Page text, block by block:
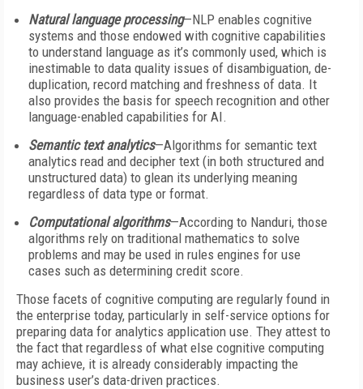
Natural language processing—NLP enables cognitive
systems and those endowed with cognitive capabilities
to understand language as it’s commonly used, which is
inestimable to data quality issues of disambiguation, de-
duplication, record matching and freshness of data. It
also provides the basis for speech recognition and other
language-enabled capabilities for AI.
Semantic text analytics—Algorithms for semantic text
analytics read and decipher text (in both structured and
unstructured data) to glean its underlying meaning
regardless of data type or format.
Computational algorithms—According to Nanduri, those
algorithms rely on traditional mathematics to solve
problems and may be used in rules engines for use
cases such as determining credit score.
Those facets of cognitive computing are regularly found in
the enterprise today, particularly in self-service options for
preparing data for analytics application use. They attest to
the fact that regardless of what else cognitive computing
may achieve, it is already considerably impacting the
business user’s data-driven practices.